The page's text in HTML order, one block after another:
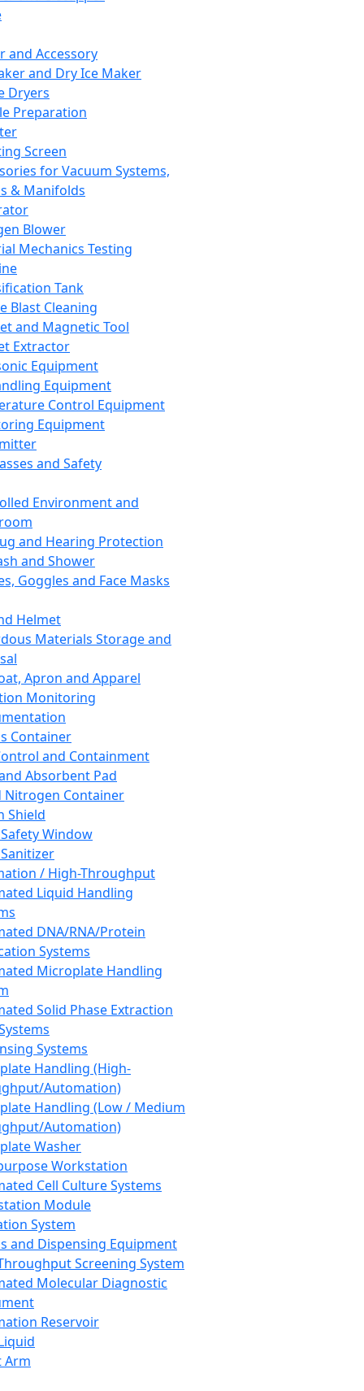
and Accessory
and Dry Ice Maker
Dryers
Preparation
Screen
for Vacuum Systems,
& Manifolds
Blower
Mechanics Testing
Tank
Blast Cleaning
and Magnetic Tool
Extractor
Equipment
Equipment
Control Equipment
Equipment
and Safety
Environment and
and Hearing Protection
and Shower
Goggles and Face Masks
Helmet
Materials Storage and
Apron and Apparel
Monitoring
Container
and Containment
Absorbent Pad
Nitrogen Container
Shield
Window
/ High-Throughput
Liquid Handling
DNA/RNA/Protein
Systems
Microplate Handling
Solid Phase Extraction
Systems
Handling (High-
Automation)
Handling (Low / Medium
Automation)
Washer
Workstation
Cell Culture Systems
Module
System
and Dispensing Equipment
Screening System
Molecular Diagnostic
Reservoir
Arm